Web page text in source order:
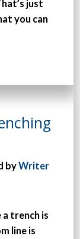
just
you can
byWriter
trench is
line is